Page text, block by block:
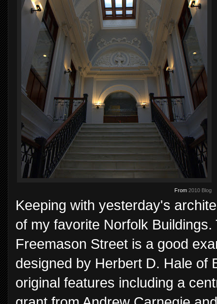
From 2010 Blog
Keeping with yesterday's
of my favorite Norfolk
Freemason Street is a good
designed by Herbert D. Hale of
original features including a